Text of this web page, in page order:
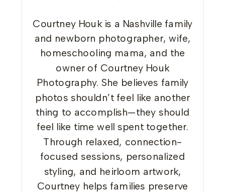
Courtney Houk is a Nashville family
and newborn photographer, wife,
homeschooling mama, and the
owner of Courtney Houk
Photography. She believes family
photos shouldn’t feel like another
thing to accomplish—they should
feel like time well spent together.
Through relaxed, connection-
focused sessions, personalized
styling, and heirloom artwork,
Courtney helps families preserve